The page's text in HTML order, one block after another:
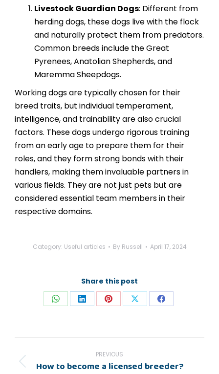
Livestock Guardian Dogs: Different from
herding dogs, these dogs live with the flock
and naturally protect them from predators.
Common breeds include the Great
Pyrenees, Anatolian Shepherds, and
Maremma Sheepdogs.
Working dogs are typically chosen for their
breed traits, but individual temperament,
intelligence, and trainability are also crucial
factors. These dogs undergo rigorous training
from an early age to prepare them for their
roles, and they form strong bonds with their
handlers, making them invaluable partners in
various fields. They are not just pets but are
considered essential team members in their
respective domains.
Category: Useful articles By Russell April 17, 2024
Share this post
Share Share Share Share Share
navigation PREVIOUS
Previous
How to become a licensed breeder?